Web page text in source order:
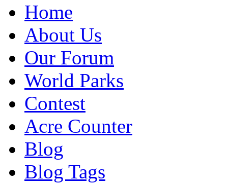
Home
About Us
Our Forum
World Parks
Contest
Acre Counter
Blog
Blog Tags